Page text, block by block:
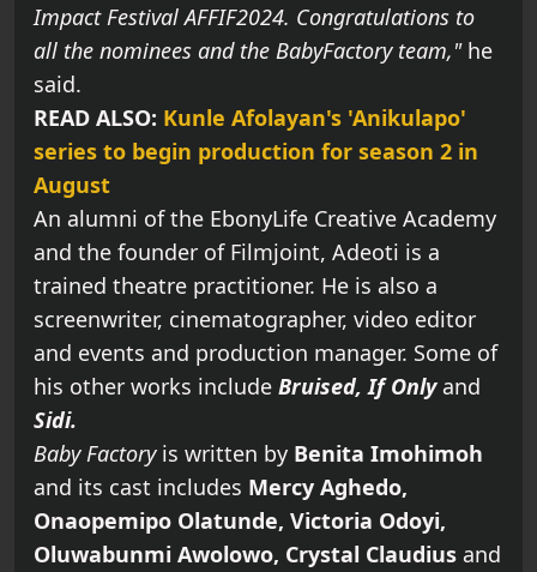
Impact Festival AFFIF2024. Congratulations to
all the nominees and the BabyFactory team," he
said.
READ ALSO: Kunle Afolayan's 'Anikulapo'
series to begin production for season 2 in
August
An alumni of the EbonyLife Creative Academy
and the founder of Filmjoint, Adeoti is a
trained theatre practitioner. He is also a
screenwriter, cinematographer, video editor
and events and production manager. Some of
his other works include Bruised, If Only and
Sidi.
Baby Factoryis written by Benita Imohimoh
and its cast includes Mercy Aghedo,
Onaopemipo Olatunde, Victoria Odoyi,
Oluwabunmi Awolowo, Crystal Claudius and